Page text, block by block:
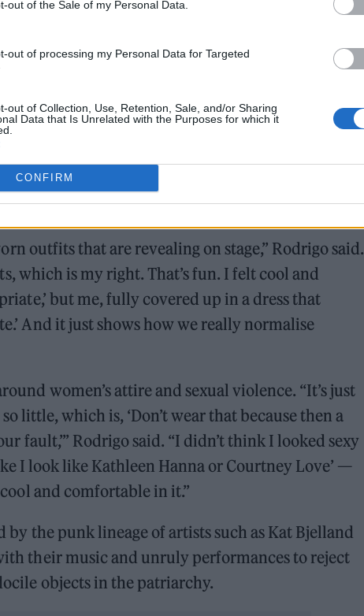
out of the Sale of my Personal Data.
out of processing my Personal Data for Targeted
out of Collection, Use, Retention, Sale, and/or Sharing
Data that Is Unrelated with the Purposes for which it
CONFIRM
barriers as a female engineer
during an appearance on
be responsible for some guy sexualising
outfits that are revealing on stage,” Rodrigo said.
which is my right. That’s fun. I felt cool and
but me, fully covered up in a dress that
And it just shows how we really normalise
women’s attire and sexual violence. “It’s just
little, which is, ‘Don’t wear that because then a
fault,’” Rodrigo said. “I didn’t think I looked sexy
I look like Kathleen Hanna or Courtney Love’ —
and comfortable in it.”
by the punk lineage of artists such as Kat Bjelland
their music and unruly performances to reject
objects in the patriarchy.